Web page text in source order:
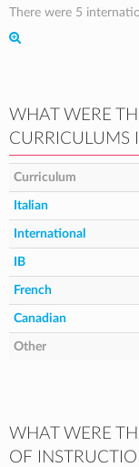
There were 5
WHAT WERE
CURRICULUMS
Curriculum
Italian
International
IB
French
Canadian
Other
WHAT WERE
OF